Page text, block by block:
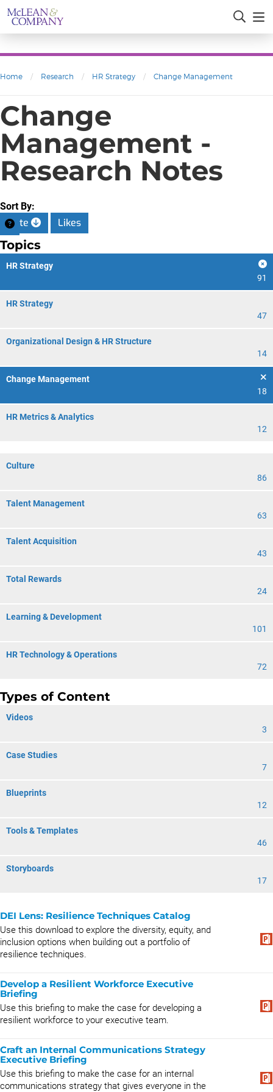
Home / Research / HR Strategy / Change Management
Change
Management -
Research Notes
Sort By:
Date Likes
Topics
HR Strategy
91
HR Strategy
47
Organizational Design & HR Structure
14
Change Management
18
HR Metrics & Analytics
12
Culture
86
Talent Management
63
Talent Acquisition
43
Total Rewards
24
Learning & Development
101
HR Technology & Operations
72
Types of Content
Videos
3
Case Studies
7
Blueprints
12
Tools & Templates
46
Storyboards
17
DEI Lens: Resilience Techniques Catalog
Use this download to explore the diversity, equity, and
inclusion options when building out a portfolio of
resilience techniques.
Develop a Resilient Workforce Executive
Briefing
Use this briefing to make the case for developing a
resilient workforce to your executive team.
Craft an Internal Communications Strategy
Executive Briefing
Use this briefing to make the case for an internal
communications strategy that gives everyone in the